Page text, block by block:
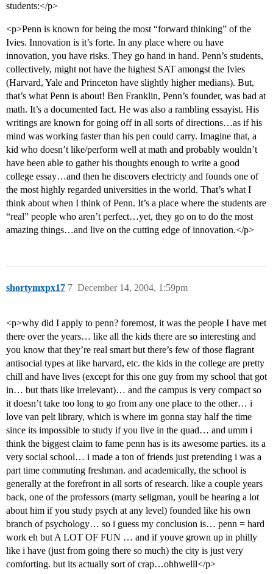
students:</p>
<p>Penn is known for being the most “forward thinking” of the
Ivies. Innovation is it’s forte. In any place where ou have
innovation, you have risks. They go hand in hand. Penn’s students,
collectively, might not have the highest SAT amongst the Ivies
(Harvard, Yale and Princeton have slightly higher medians). But,
that’s what Penn is about! Ben Franklin, Penn’s founder, was bad at
math. It’s a documented fact. He was also a rambling essayist. His
writings are known for going off in all sorts of directions…as if his
mind was working faster than his pen could carry. Imagine that, a
kid who doesn’t like/perform well at math and probably wouldn’t
have been able to gather his thoughts enough to write a good
college essay…and then he discovers electricty and founds one of
the most highly regarded universities in the world. That’s what I
think about when I think of Penn. It’s a place where the students are
“real” people who aren’t perfect…yet, they go on to do the most
amazing things…and live on the cutting edge of innovation.</p>
shortymxpx17 December 14, 2004, 1:59pm
7
<p>why did I apply to penn? foremost, it was the people I have met
there over the years… like all the kids there are so interesting and
you know that they’re real smart but there’s few of those flagrant
antisocial types at like harvard, etc. the kids in the college are pretty
chill and have lives (except for this one guy from my school that got
in… but thats like irrelevant)… and the campus is very compact so
it doesn’t take too long to go from any one place to the other… i
love van pelt library, which is where im gonna stay half the time
since its impossible to study if you live in the quad… and umm i
think the biggest claim to fame penn has is its awesome parties. its a
very social school… i made a ton of friends just pretending i was a
part time commuting freshman. and academically, the school is
generally at the forefront in all sorts of research. like a couple years
back, one of the professors (marty seligman, youll be hearing a lot
about him if you study psych at any level) founded like his own
branch of psychology… so i guess my conclusion is… penn = hard
work eh but A LOT OF FUN … and if youve grown up in philly
like i have (just from going there so much) the city is just very
comforting. but its actually sort of crap…ohhwelll</p>